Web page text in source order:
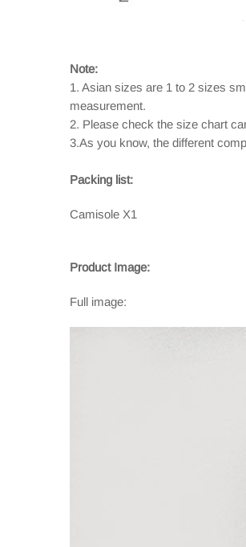
Note:
1. Asian sizes are 1 to 2 sizes
measurement.
2. Please check the size chart
3.As you know, the different
Packing list:
Camisole X1
Product Image:
Full image: